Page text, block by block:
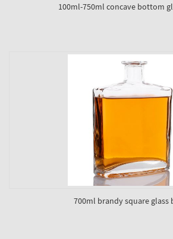
100ml-750ml concave bottom
700ml brandy square glass